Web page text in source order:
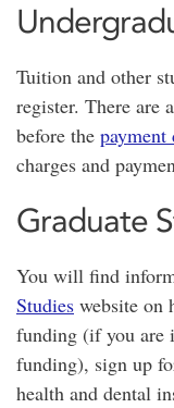
Tuition and other
register. There are
before the payment
charges and
Graduate
You will find
Studies website on
funding (if you are
funding), sign up
health and dental